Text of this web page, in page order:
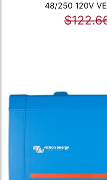
48/250 120V